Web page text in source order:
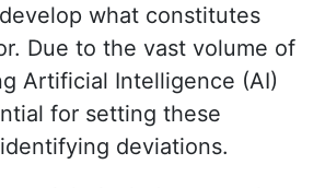
what constitutes
Due to the vast volume of
Artificial Intelligence (AI)
for setting these
deviations.